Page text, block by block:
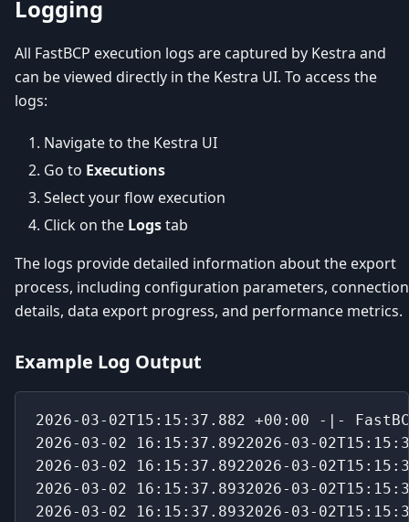
Logging
All FastBCP execution logs are captured by Kestra and
can be viewed directly in the Kestra UI. To access the
logs:
Navigate to the Kestra UI
Go to Executions
Select your flow execution
Click on the Logstab
The logs provide detailed information about the export
process, including configuration parameters, connection
details, data export progress, and performance metrics.
Example Log Output
2026-03-02T15:15:37.882 +00:00 -|-
2026-03-02 16:15:37.8922026-03-
2026-03-02 16:15:37.8922026-03-
2026-03-02 16:15:37.8932026-03-
2026-03-02 16:15:37.8932026-03-